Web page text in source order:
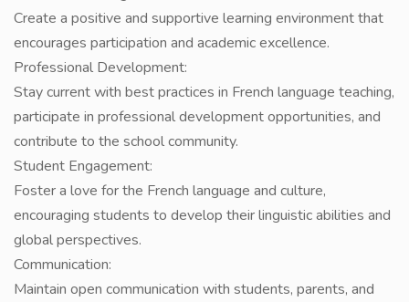
Create a positive and supportive learning environment that
encourages participation and academic excellence.
Professional Development:
Stay current with best practices in French language teaching,
participate in professional development opportunities, and
contribute to the school community.
Student Engagement:
Foster a love for the French language and culture,
encouraging students to develop their linguistic abilities and
global perspectives.
Communication:
Maintain open communication with students, parents, and